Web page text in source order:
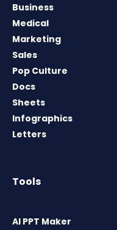
Business
Medical
Marketing
Sales
Pop Culture
Docs
Sheets
Infographics
Letters
Tools
AI PPT Maker